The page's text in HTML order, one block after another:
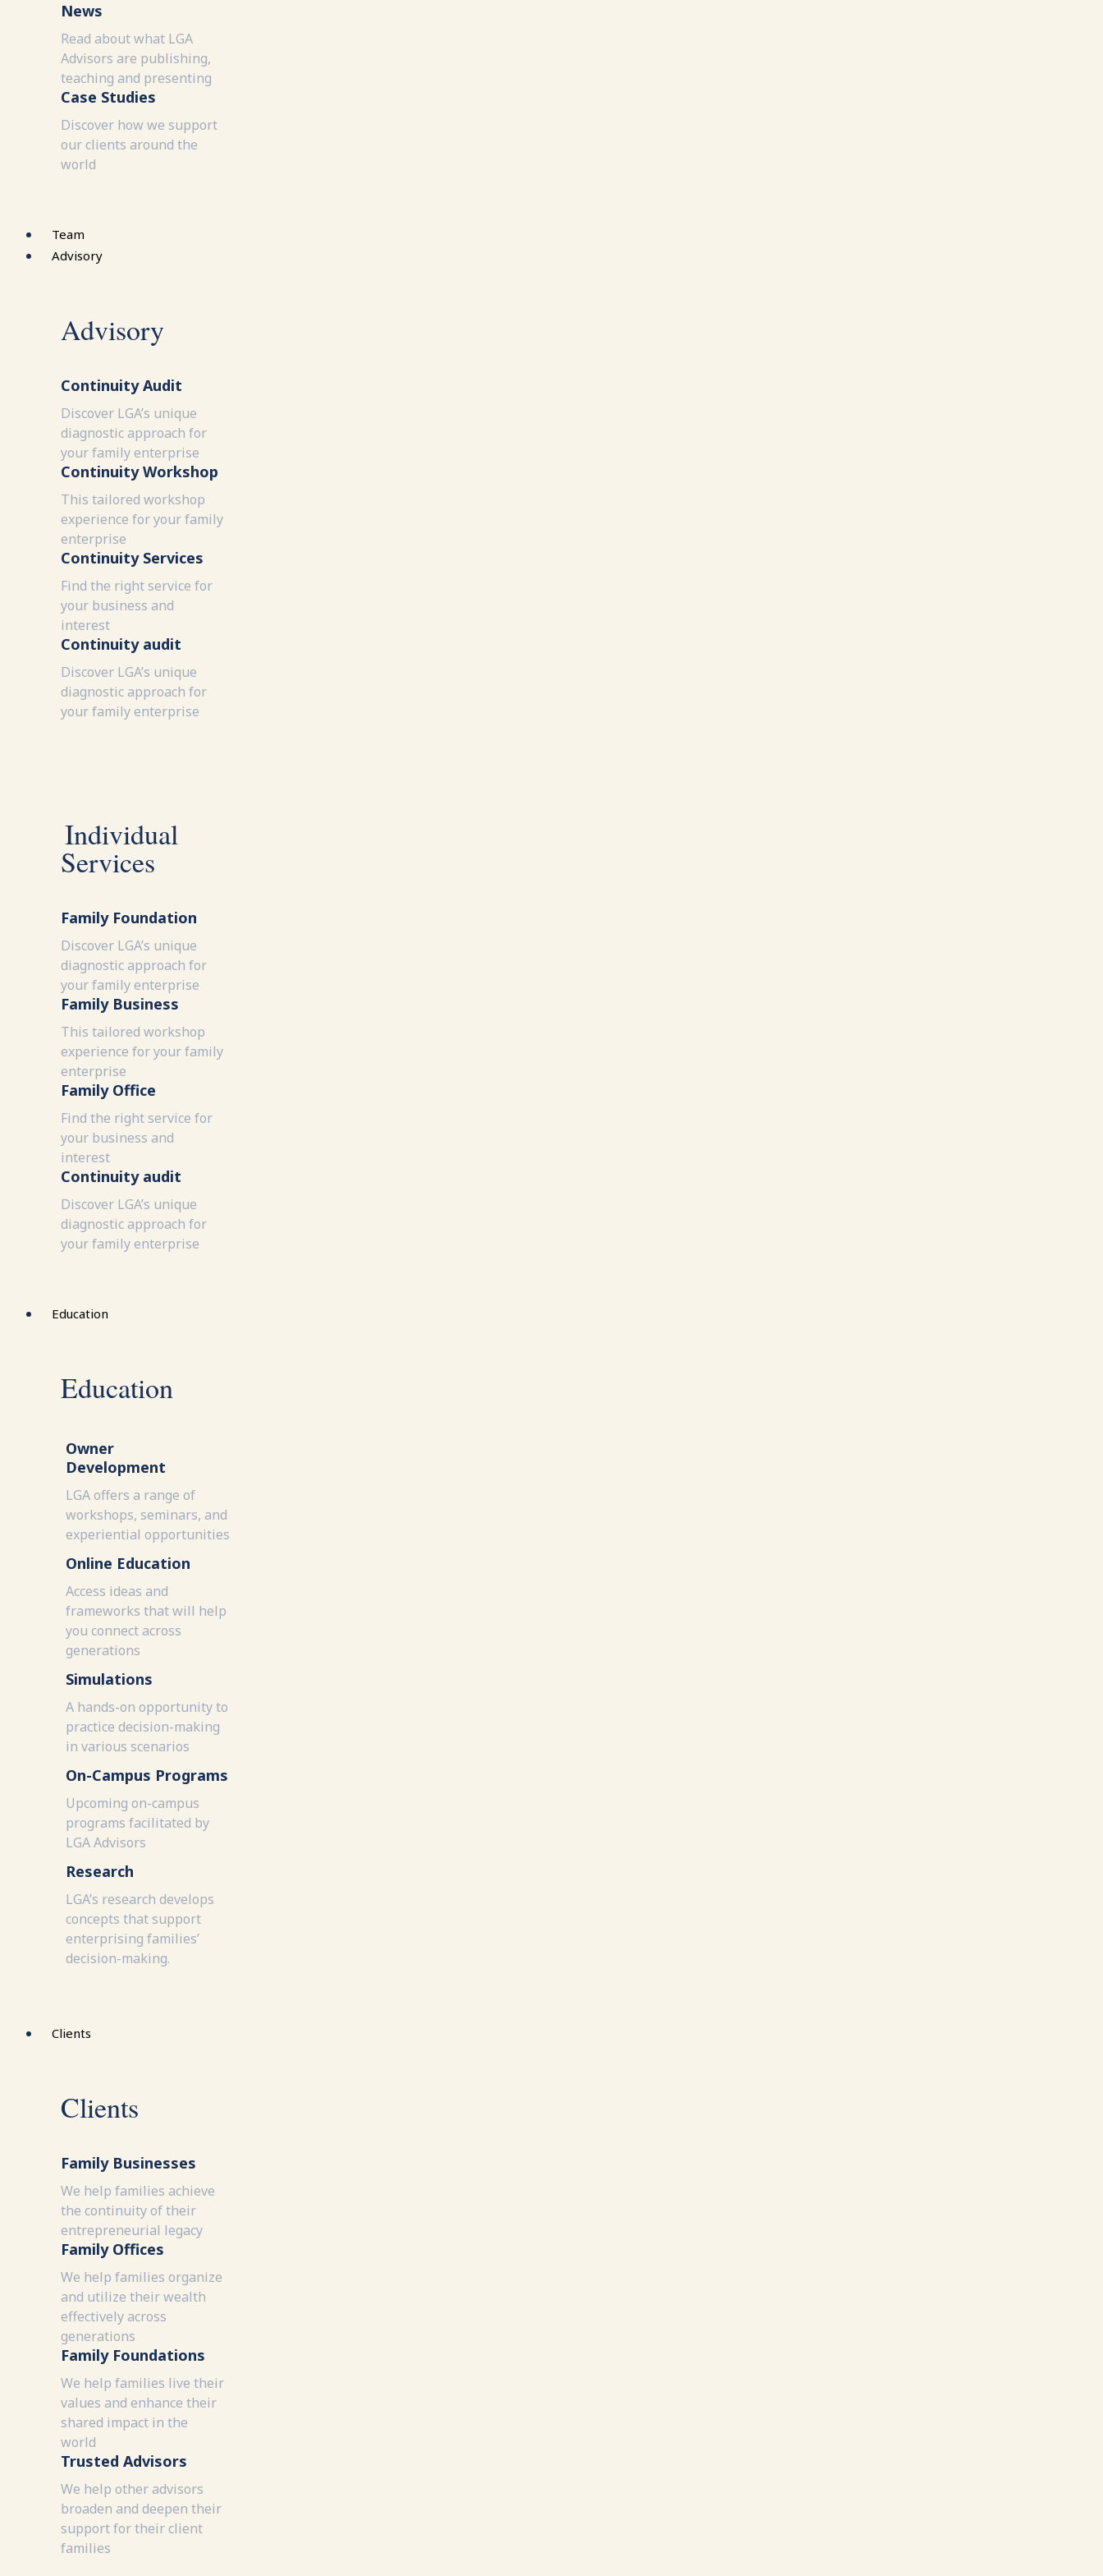
News
Read about what LGA
Advisors are publishing,
teaching and presenting
Case Studies
Discover how we support
our clients around the
world
Team
Advisory
Advisory
Continuity Audit
Discover LGA’s unique
diagnostic approach for
your family enterprise
Continuity Workshop
This tailored workshop
experience for your family
enterprise
Continuity Services
Find the right service for
your business and
interest
Continuity audit
Discover LGA’s unique
diagnostic approach for
your family enterprise
Individual
Services
Family Foundation
Discover LGA’s unique
diagnostic approach for
your family enterprise
Family Business
This tailored workshop
experience for your family
enterprise
Family Office
Find the right service for
your business and
interest
Continuity audit
Discover LGA’s unique
diagnostic approach for
your family enterprise
Education
Education
Owner
Development
LGA offers a range of
workshops, seminars, and
experiential opportunities
Online Education
Access ideas and
frameworks that will help
you connect across
generations
Simulations
A hands-on opportunity to
practice decision-making
in various scenarios
On-Campus Programs
Upcoming on-campus
programs facilitated by
LGA Advisors
Research
LGA’s research develops
concepts that support
enterprising families’
decision-making.
Clients
Clients
Family Businesses
We help families achieve
the continuity of their
entrepreneurial legacy
Family Offices
We help families organize
and utilize their wealth
effectively across
generations
Family Foundations
We help families live their
values and enhance their
shared impact in the
world
Trusted Advisors
We help other advisors
broaden and deepen their
support for their client
families